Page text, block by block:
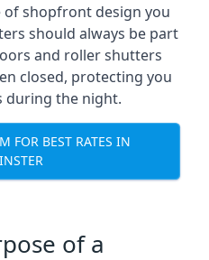
of shopfront design you
should always be part
and roller shutters
closed, protecting you
during the night.
FOR BEST RATES IN
of a